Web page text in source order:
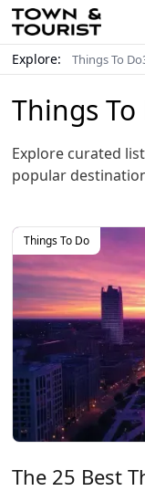
Explore: Things To Do
Things To
Explore curated
popular
Things To Do
The 25 Best